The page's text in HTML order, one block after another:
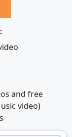
and free
video)